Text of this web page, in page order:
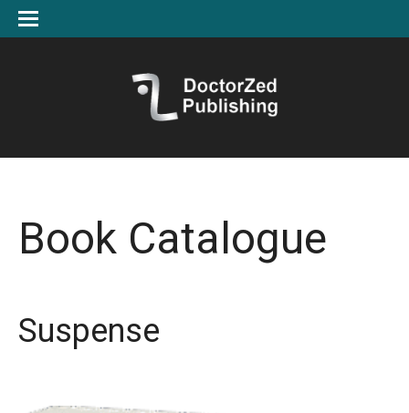
Book Catalogue
Suspense